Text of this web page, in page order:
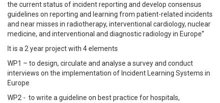
the current status of incident reporting and develop consensus
guidelines on reporting and learning from patient-related incidents
and near misses in radiotherapy, interventional cardiology, nuclear
medicine, and interventional and diagnostic radiology in Europe”
It is a 2 year project with 4 elements
WP1 – to design, circulate and analyse a survey and conduct
interviews on the implementation of Incident Learning Systems in
Europe
WP2 - to write a guideline on best practice for hospitals,